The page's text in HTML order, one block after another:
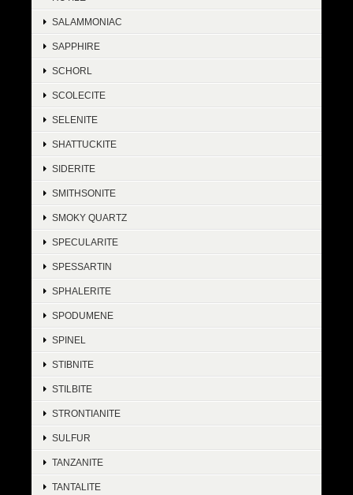
SALAMMONIAC
SAPPHIRE
SCHORL
SCOLECITE
SELENITE
SHATTUCKITE
SIDERITE
SMITHSONITE
SMOKY QUARTZ
SPECULARITE
SPESSARTIN
SPHALERITE
SPODUMENE
SPINEL
STIBNITE
STILBITE
STRONTIANITE
SULFUR
TANZANITE
TANTALITE